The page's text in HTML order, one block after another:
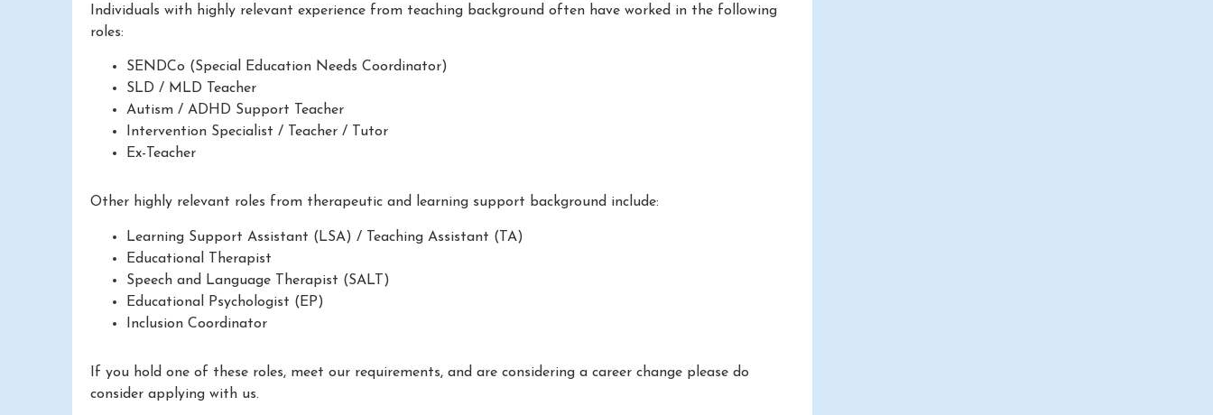
Individuals with highly relevant experience from teaching background often have worked in the following
roles:
SENDCo (Special Education Needs Coordinator)
SLD / MLD Teacher
Autism / ADHD Support Teacher
Intervention Specialist / Teacher / Tutor
Ex-Teacher
Other highly relevant roles from therapeutic and learning support background include:
Learning Support Assistant (LSA) / Teaching Assistant (TA)
Educational Therapist
Speech and Language Therapist (SALT)
Educational Psychologist (EP)
Inclusion Coordinator
If you hold one of these roles, meet our requirements, and are considering a career change please do
consider applying with us.